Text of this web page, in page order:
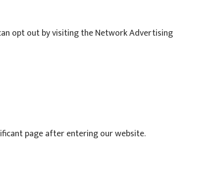
opt out by visiting the Network Advertising
page after entering our website.